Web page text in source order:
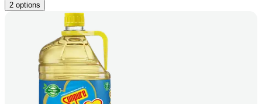
2 options